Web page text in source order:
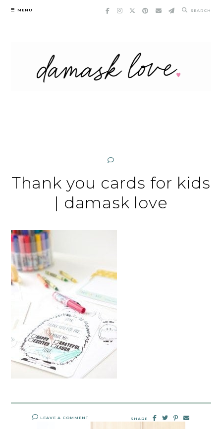
Skip
MENU SEARCH
Thank you cards for kids
| damask love
LEAVE A COMMENT SHARE